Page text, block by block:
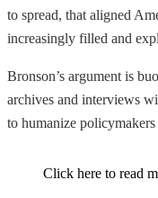
to spread, that aligned
increasingly filled and
Bronson’s argument is
archives and interviews
to humanize
Click here to read